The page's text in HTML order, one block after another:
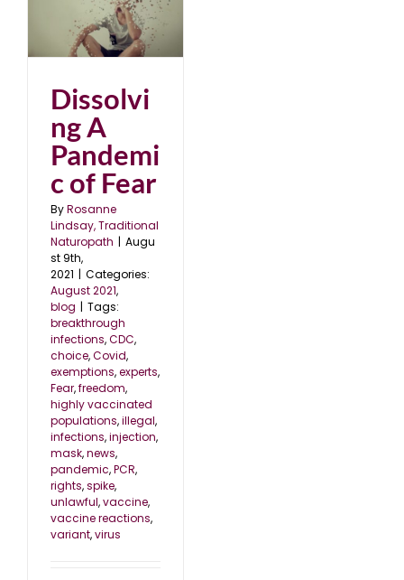
Dissolvi
ng A
Pandemi
c of Fear
ByRosanne
Lindsay, Traditional
Naturopath | Augu
st 9th,
2021 | Categories:
August 2021,
blog | Tags:
breakthrough
infections,CDC,
choice,Covid,
exemptions,experts,
Fear,freedom,
highly vaccinated
populations,illegal,
infections,injection,
mask,news,
pandemic,PCR,
rights,spike,
unlawful,vaccine,
vaccine reactions,
variant,virus